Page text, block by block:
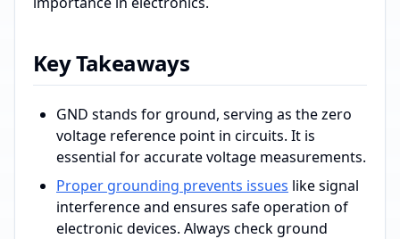
Key Takeaways
GND stands for ground, serving as the zero
voltage reference point in circuits. It is
essential for accurate voltage measurements.
Proper grounding prevents issues like signal
interference and ensures safe operation of
electronic devices. Always check ground